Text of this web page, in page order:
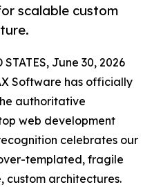
scalable custom
June 30, 2026
Software has officially
authoritative
web development
celebrates our
templated, fragile
custom architectures.